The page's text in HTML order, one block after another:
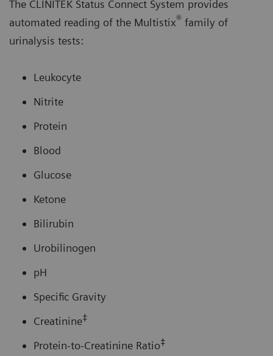
The CLINITEK Status Connect System provides
automated reading of the Multistix® family of
urinalysis tests:
Leukocyte
Nitrite
Protein
Blood
Glucose
Ketone
Bilirubin
Urobilinogen
pH
Specific Gravity
Creatinine‡
Protein-to-Creatinine Ratio‡